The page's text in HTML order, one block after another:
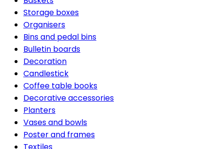
Storage boxes
Organisers
Bins and pedal bins
Bulletin boards
Decoration
Candlestick
Coffee table books
Decorative accessories
Planters
Vases and bowls
Poster and frames
Textiles